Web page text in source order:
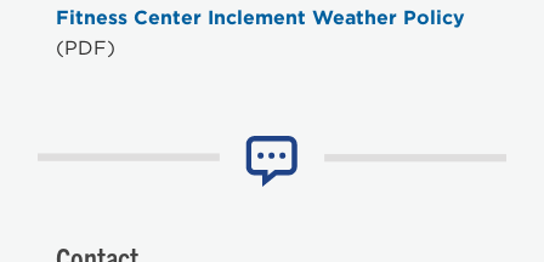
Fitness Center Inclement Weather Policy
(PDF)